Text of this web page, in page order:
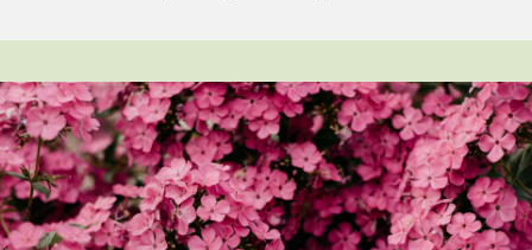
Title
Last name
Phone number
Email address
Which development are you interested in?
Message